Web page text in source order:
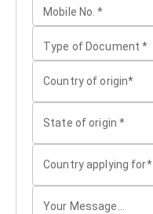
Mobile No. *
Type of Document *
Country of origin*
State of origin *
Country applying for*
Your Message...